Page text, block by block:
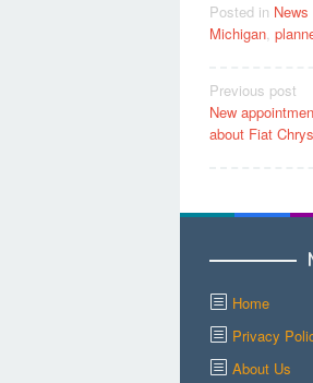
Posted in News
Michigan,
Post
Previous post
New
about Fiat
Home
Privacy
About Us